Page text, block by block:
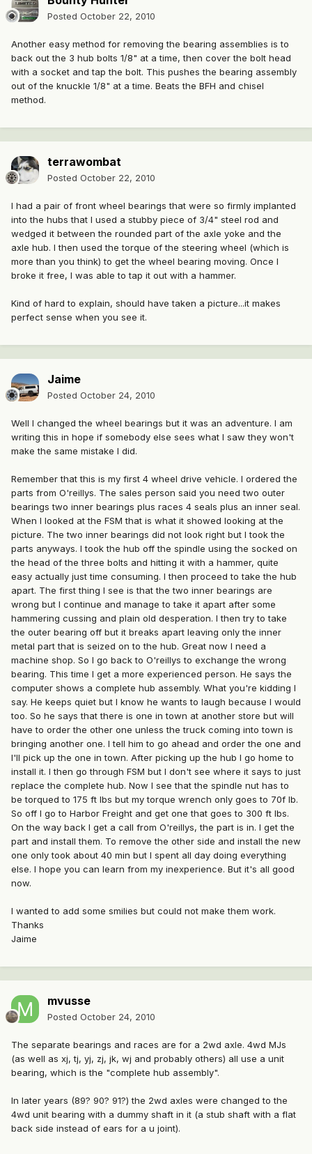
Posted October 22, 2010
Another easy method for removing the bearing assemblies is to
back out the 3 hub bolts 1/8" at a time, then cover the bolt head
with a socket and tap the bolt. This pushes the bearing assembly
out of the knuckle 1/8" at a time. Beats the BFH and chisel
method.
terrawombat
Posted October 22, 2010
I had a pair of front wheel bearings that were so firmly implanted
into the hubs that I used a stubby piece of 3/4" steel rod and
wedged it between the rounded part of the axle yoke and the
axle hub. I then used the torque of the steering wheel (which is
more than you think) to get the wheel bearing moving. Once I
broke it free, I was able to tap it out with a hammer.
Kind of hard to explain, should have taken a picture...it makes
perfect sense when you see it.
Jaime
Posted October 24, 2010
Well I changed the wheel bearings but it was an adventure. I am
writing this in hope if somebody else sees what I saw they won't
make the same mistake I did.
Remember that this is my first 4 wheel drive vehicle. I ordered the
parts from O'reillys. The sales person said you need two outer
bearings two inner bearings plus races 4 seals plus an inner seal.
When I looked at the FSM that is what it showed looking at the
picture. The two inner bearings did not look right but I took the
parts anyways. I took the hub off the spindle using the socked on
the head of the three bolts and hitting it with a hammer, quite
easy actually just time consuming. I then proceed to take the hub
apart. The first thing I see is that the two inner bearings are
wrong but I continue and manage to take it apart after some
hammering cussing and plain old desperation. I then try to take
the outer bearing off but it breaks apart leaving only the inner
metal part that is seized on to the hub. Great now I need a
machine shop. So I go back to O'reillys to exchange the wrong
bearing. This time I get a more experienced person. He says the
computer shows a complete hub assembly. What you're kidding I
say. He keeps quiet but I know he wants to laugh because I would
too. So he says that there is one in town at another store but will
have to order the other one unless the truck coming into town is
bringing another one. I tell him to go ahead and order the one and
I'll pick up the one in town. After picking up the hub I go home to
install it. I then go through FSM but I don't see where it says to just
replace the complete hub. Now I see that the spindle nut has to
be torqued to 175 ft lbs but my torque wrench only goes to 70f lb.
So off I go to Harbor Freight and get one that goes to 300 ft lbs.
On the way back I get a call from O'reillys, the part is in. I get the
part and install them. To remove the other side and install the new
one only took about 40 min but I spent all day doing everything
else. I hope you can learn from my inexperience. But it's all good
now.
I wanted to add some smilies but could not make them work.
Thanks
Jaime
mvusse
Posted October 24, 2010
The separate bearings and races are for a 2wd axle. 4wd MJs
(as well as xj, tj, yj, zj, jk, wj and probably others) all use a unit
bearing, which is the "complete hub assembly".
In later years (89? 90? 91?) the 2wd axles were changed to the
4wd unit bearing with a dummy shaft in it (a stub shaft with a flat
back side instead of ears for a u joint).